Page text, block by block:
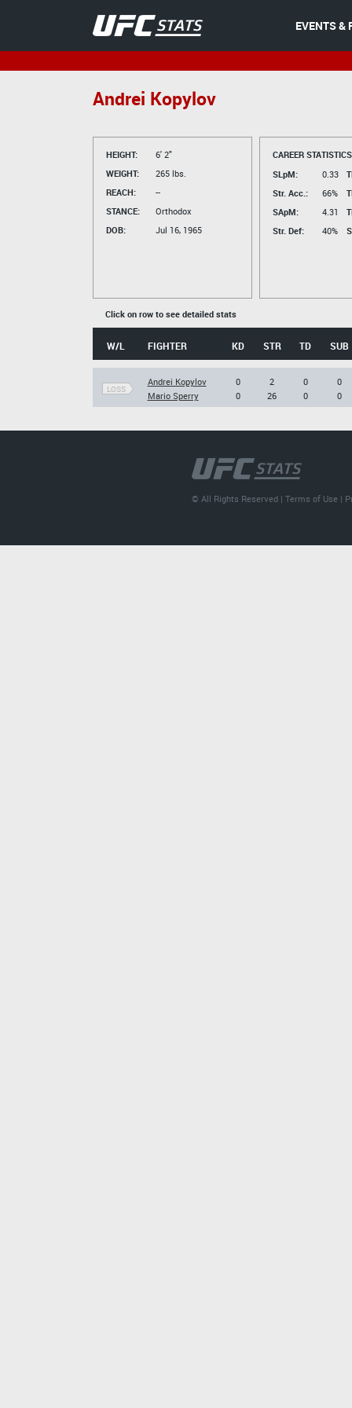
EVENTS &
Andrei Kopylov
HEIGHT:
6' 2"
WEIGHT:
265 lbs.
REACH:
--
STANCE:
Orthodox
DOB:
Jul 16, 1965
CAREER
SLpM:
0.33
Str. Acc.:
66%
SApM:
4.31
Str. Def:
40%
Click on row to see detailed stats
W/L FIGHTER KD STR TD SUB
LOSS
Andrei Kopylov
Mario Sperry
0
0
2
26
0
0
0
0
© All Rights Reserved |Terms of Use |